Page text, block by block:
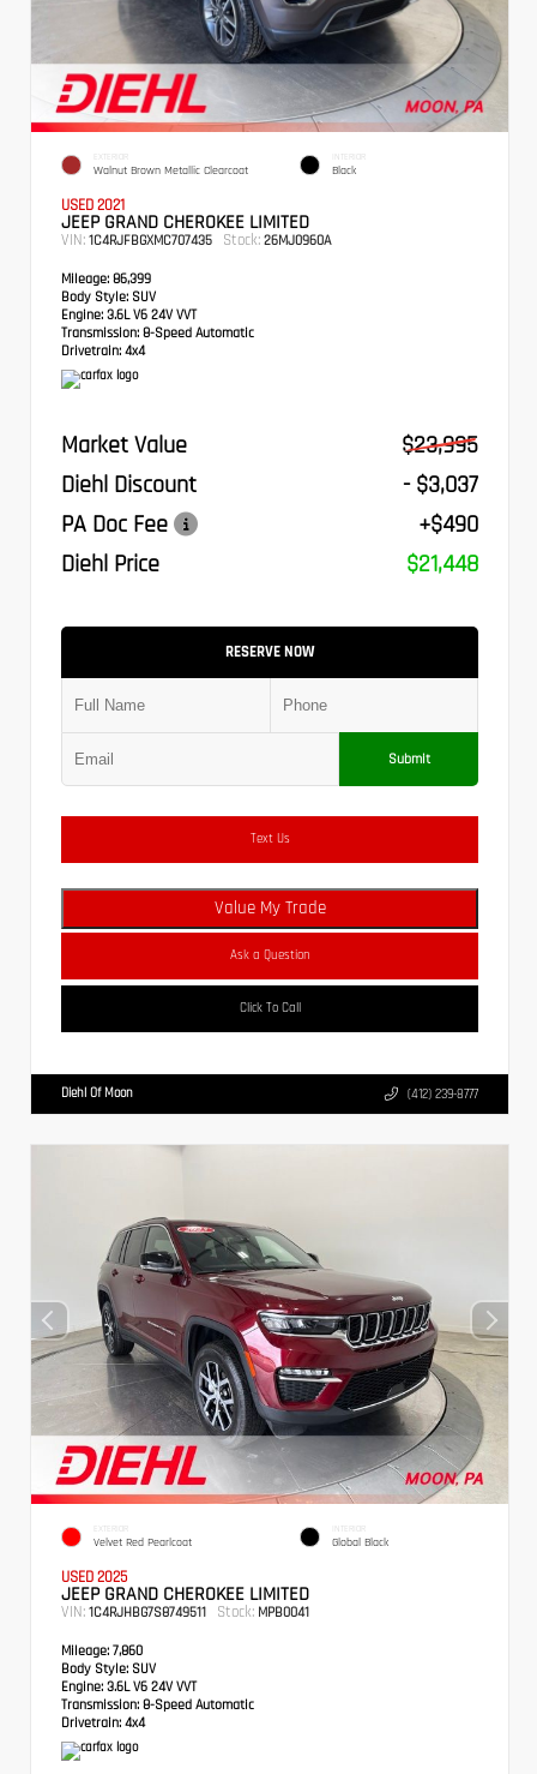
EXTERIOR
Walnut Brown Metallic Clearcoat
INTERIOR
Black
USED 2021
JEEP GRAND CHEROKEE LIMITED
VIN: 1C4RJFBGXMC707435 Stock: 26MJ0960A
Mileage: 86,399
Body Style: SUV
Engine: 3.6L V6 24V VVT
Transmission: 8-Speed Automatic
Drivetrain: 4x4
Market Value
$23,995
Diehl Discount
- $3,037
PA Doc Fee
+$490
Diehl Price
$21,448
RESERVE NOW
Submit
Text Us
Value My Trade
Ask a Question
Click To Call
Diehl Of Moon (412) 239-8777
EXTERIOR
Velvet Red Pearlcoat
INTERIOR
Global Black
USED 2025
JEEP GRAND CHEROKEE LIMITED
VIN: 1C4RJHBG7S8749511 Stock: MPB0041
Mileage: 7,860
Body Style: SUV
Engine: 3.6L V6 24V VVT
Transmission: 8-Speed Automatic
Drivetrain: 4x4